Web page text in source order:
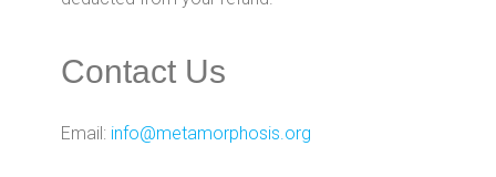
Contact Us
Email: info@metamorphosis.org